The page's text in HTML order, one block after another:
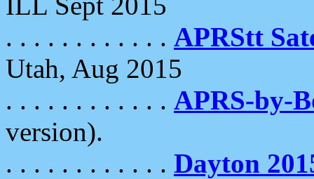
. . . . . . . . . . . . APRStt
Utah, Aug 2015
. . . . . . . . . . . . APRS-by-
version).
. . . . . . . . . . . . Dayton